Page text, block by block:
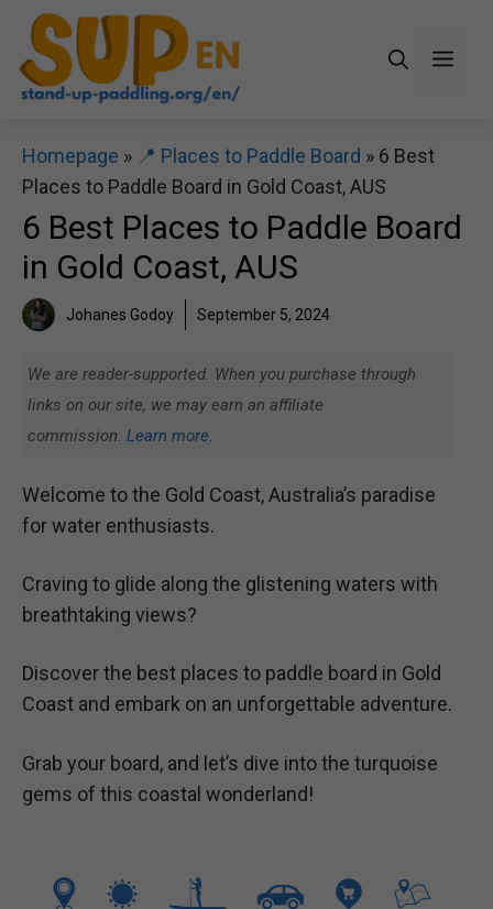
Skip
content
Homepage » 📍 Places to Paddle Board » 6 Best
Places to Paddle Board in Gold Coast, AUS
6 Best Places to Paddle Board
in Gold Coast, AUS
Johanes Godoy September 5, 2024
We are reader-supported. When you purchase through
links on our site, we may earn an affiliate
commission. Learn more.
Welcome to the Gold Coast, Australia’s paradise
for water enthusiasts.
Craving to glide along the glistening waters with
breathtaking views?
Discover the best places to paddle board in Gold
Coast and embark on an unforgettable adventure.
Grab your board, and let’s dive into the turquoise
gems of this coastal wonderland!